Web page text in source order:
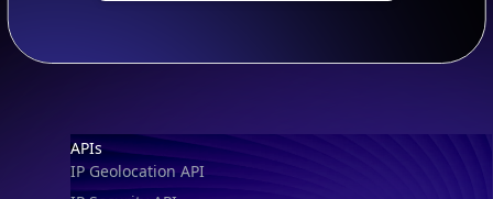
Footer
APIs
IP Geolocation API